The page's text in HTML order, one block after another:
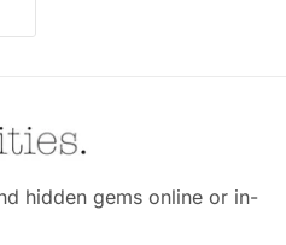
hidden gems online or in-